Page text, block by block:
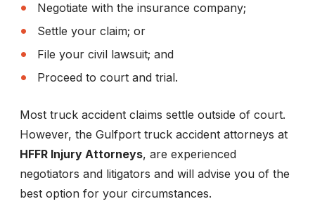
Negotiate with the insurance company;
Settle your claim; or
File your civil lawsuit; and
Proceed to court and trial.
Most truck accident claims settle outside of court.
However, the Gulfport truck accident attorneys at
HFFR Injury Attorneys, are experienced
negotiators and litigators and will advise you of the
best option for your circumstances.